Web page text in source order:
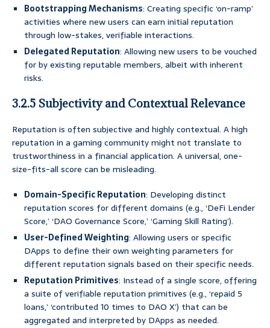
Bootstrapping Mechanisms: Creating specific ‘on-ramp’
activities where new users can earn initial reputation
through low-stakes, verifiable interactions.
Delegated Reputation: Allowing new users to be vouched
for by existing reputable members, albeit with inherent
risks.
3.2.5 Subjectivity and Contextual Relevance
Reputation is often subjective and highly contextual. A high
reputation in a gaming community might not translate to
trustworthiness in a financial application. A universal, one-
size-fits-all score can be misleading.
Domain-Specific Reputation: Developing distinct
reputation scores for different domains (e.g., ‘DeFi Lender
Score,’ ‘DAO Governance Score,’ ‘Gaming Skill Rating’).
User-Defined Weighting: Allowing users or specific
DApps to define their own weighting parameters for
different reputation signals based on their specific needs.
Reputation Primitives: Instead of a single score, offering
a suite of verifiable reputation primitives (e.g., ‘repaid 5
loans,’ ‘contributed 10 times to DAO X’) that can be
aggregated and interpreted by DApps as needed.